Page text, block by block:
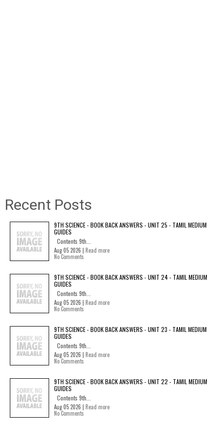
Recent Posts
9TH SCIENCE - BOOK BACK ANSWERS - UNIT 25 - TAMIL MEDIUM
GUIDES
Contents 9th...
Aug 05 2026 | Read more
No Comments
9TH SCIENCE - BOOK BACK ANSWERS - UNIT 24 - TAMIL MEDIUM
GUIDES
Contents 9th...
Aug 05 2026 | Read more
No Comments
9TH SCIENCE - BOOK BACK ANSWERS - UNIT 23 - TAMIL MEDIUM
GUIDES
Contents 9th...
Aug 05 2026 | Read more
No Comments
9TH SCIENCE - BOOK BACK ANSWERS - UNIT 22 - TAMIL MEDIUM
GUIDES
Contents 9th...
Aug 05 2026 | Read more
No Comments